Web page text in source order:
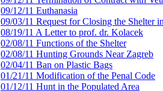
09/12/11 Euthanasia
09/03/11 Request for Closing the Shelter
08/19/11 A Letter to prof. dr. Kolacek
02/08/11 Functions of the Shelter
02/08/11 Hunting Grounds Near Zagreb
02/04/11 Ban on Plastic Bags
01/21/11 Modification of the Penal Code
01/12/11 Hunt in the Populated Area